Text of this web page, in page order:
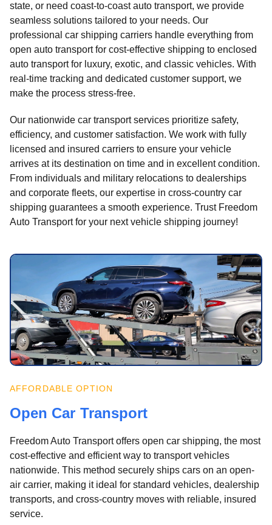
state, or need coast-to-coast auto transport, we provide
seamless solutions tailored to your needs. Our
professional car shipping carriers handle everything from
open auto transport for cost-effective shipping to enclosed
auto transport for luxury, exotic, and classic vehicles. With
real-time tracking and dedicated customer support, we
make the process stress-free.
Our nationwide car transport services prioritize safety,
efficiency, and customer satisfaction. We work with fully
licensed and insured carriers to ensure your vehicle
arrives at its destination on time and in excellent condition.
From individuals and military relocations to dealerships
and corporate fleets, our expertise in cross-country car
shipping guarantees a smooth experience. Trust Freedom
Auto Transport for your next vehicle shipping journey!
AFFORDABLE OPTION
Open Car Transport
Freedom Auto Transport offers open car shipping, the most
cost-effective and efficient way to transport vehicles
nationwide. This method securely ships cars on an open-
air carrier, making it ideal for standard vehicles, dealership
transports, and cross-country moves with reliable, insured
service.